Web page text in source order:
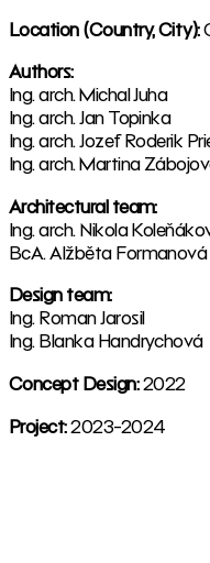
Location (Country, City):
Authors:
Ing. arch. Michal Juha
Ing. arch. Jan Topinka
Ing. arch. Jozef Roderik
Ing. arch. Martina
Architectural team:
Ing. arch. Nikola
BcA. Alžběta Formanová
Design team:
Ing. Roman Jarosil
Ing. Blanka Handrychová
Concept Design:2022
Project:2023-2024